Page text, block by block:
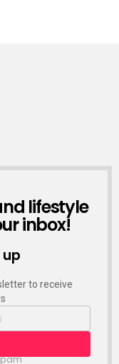
lifestyle
inbox!
up
to receive